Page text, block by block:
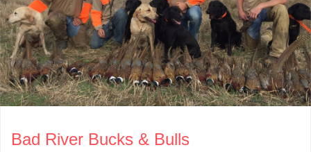
Bad River Bucks & Bulls